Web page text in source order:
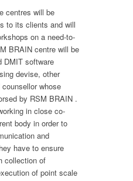
centres will be
to its clients and will
on a need-to-
BRAIN centre will be
DMIT software
devise, other
whose
by RSM BRAIN .
in close co-
body in order to
and
have to ensure
collection of
of point scale